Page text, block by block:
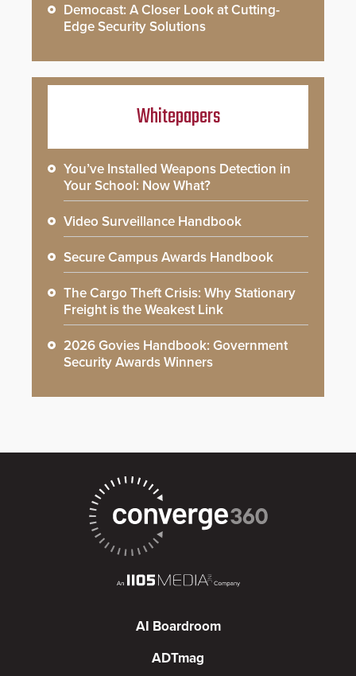
Democast: A Closer Look at Cutting-
Edge Security Solutions
Whitepapers
You’ve Installed Weapons Detection in
Your School: Now What?
Video Surveillance Handbook
Secure Campus Awards Handbook
The Cargo Theft Crisis: Why Stationary
Freight is the Weakest Link
2026 Govies Handbook: Government
Security Awards Winners
AI Boardroom
ADTmag